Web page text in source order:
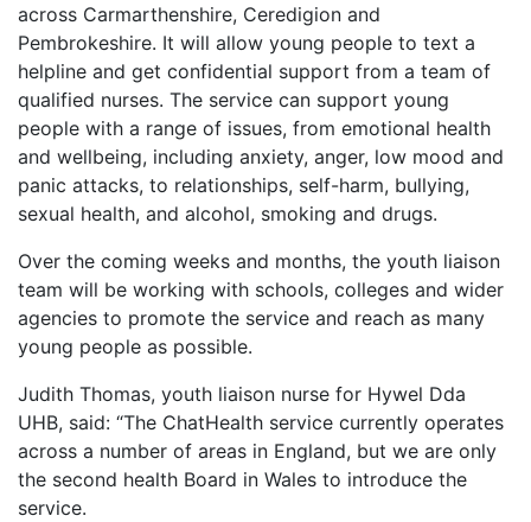
across Carmarthenshire, Ceredigion and
Pembrokeshire. It will allow young people to text a
helpline and get confidential support from a team of
qualified nurses. The service can support young
people with a range of issues, from emotional health
and wellbeing, including anxiety, anger, low mood and
panic attacks, to relationships, self-harm, bullying,
sexual health, and alcohol, smoking and drugs.
Over the coming weeks and months, the youth liaison
team will be working with schools, colleges and wider
agencies to promote the service and reach as many
young people as possible.
Judith Thomas, youth liaison nurse for Hywel Dda
UHB, said: “The ChatHealth service currently operates
across a number of areas in England, but we are only
the second health Board in Wales to introduce the
service.